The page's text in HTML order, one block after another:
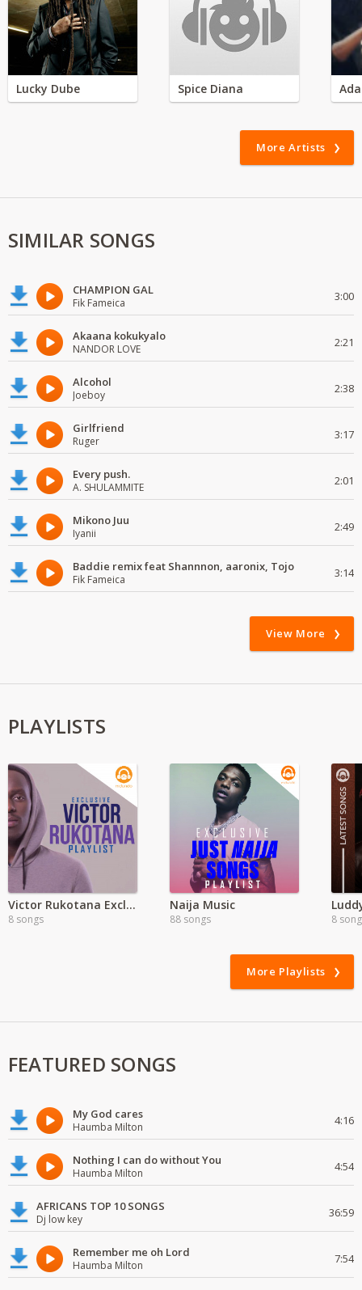
Lucky Dube Spice Diana
More Artists
SIMILAR SONGS
CHAMPION GAL
Fik Fameica 3:00
Akaana kokukyalo
NANDOR LOVE 2:21
Alcohol
Joeboy 2:38
Girlfriend
Ruger 3:17
Every push.
A. SHULAMMITE 2:01
Mikono Juu
Iyanii 2:49
Baddie remix feat Shannnon, aaronix, Tojo
Fik Fameica 3:14
View More
PLAYLISTS
Victor Rukotana Exclusive
8 songs
Naija Music
88 songs 8
More Playlists
FEATURED SONGS
My God cares
Haumba Milton 4:16
Nothing I can do without You
Haumba Milton 4:54
AFRICANS TOP 10 SONGS
Dj low key 36:59
Remember me oh Lord
Haumba Milton 7:54